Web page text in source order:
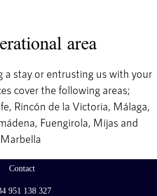
area
a stay or entrusting us with your
cover the following areas;
Rincón de la Victoria, Málaga,
Fuengirola, Mijas and
Marbella
Contact
951 138 327